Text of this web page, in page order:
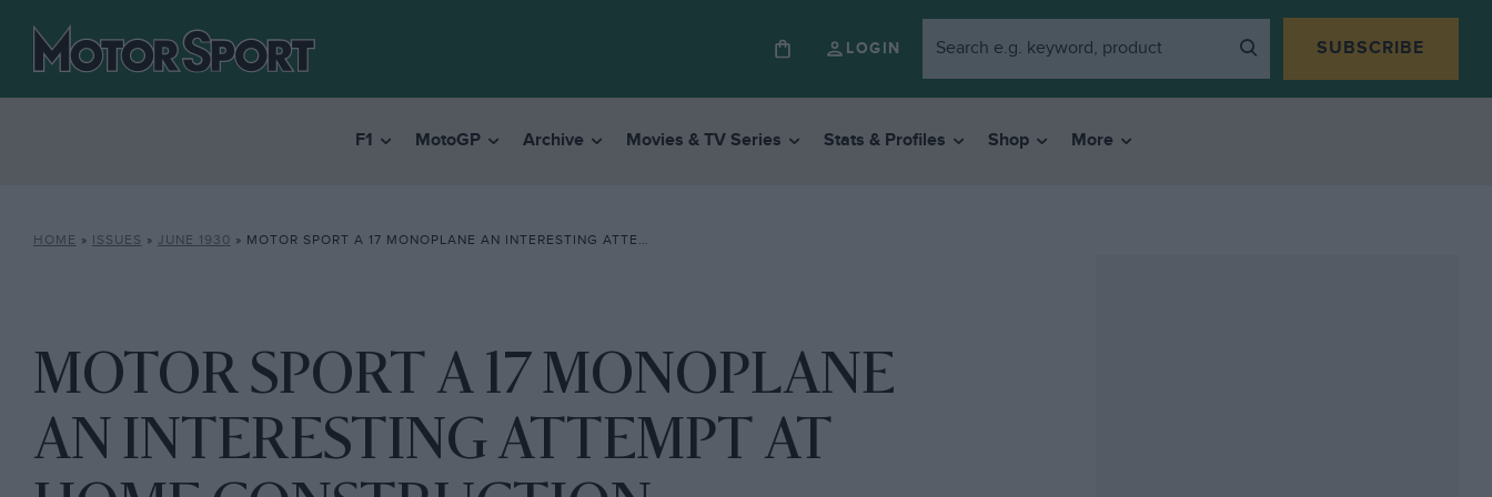
LOGIN SUBSCRIBE
F1 MotoGP Archive Movies & TV Series Stats & Profiles Shop More
HOME » ISSUES » JUNE 1930 » MOTOR SPORT A 17 MONOPLANE AN INTERESTING ATTEMPT AT HOME CONSTRUCTION
MOTOR SPORT A 17 MONOPLANE
AN INTERESTING ATTEMPT AT